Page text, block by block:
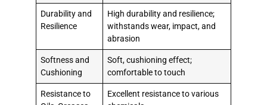
Durability and
Resilience
High durability and resilience;
withstands wear, impact, and
abrasion
Softness and
Cushioning
Soft, cushioning effect;
comfortable to touch
Resistance to
Excellent resistance to various